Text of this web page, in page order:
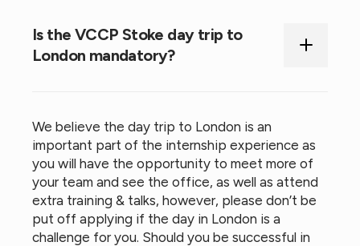
Is the VCCP Stoke day trip to
London mandatory?
We believe the day trip to London is an
important part of the internship experience as
you will have the opportunity to meet more of
your team and see the office, as well as attend
extra training & talks, however, please don’t be
put off applying if the day in London is a
challenge for you. Should you be successful in